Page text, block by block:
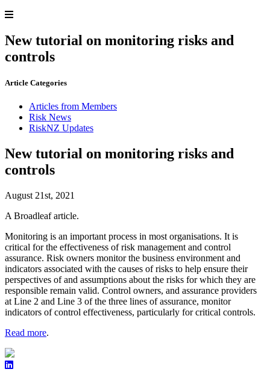
New tutorial on monitoring risks and
controls
Article Categories
Articles from Members
Risk News
RiskNZ Updates
New tutorial on monitoring risks and
controls
August 21st, 2021
A Broadleaf article.
Monitoring is an important process in most organisations. It is
critical for the effectiveness of risk management and control
assurance. Risk owners monitor the business environment and
indicators associated with the causes of risks to help ensure their
perspectives of and assumptions about the risks for which they are
responsible remain valid. Control owners, and assurance providers
at Line 2 and Line 3 of the three lines of assurance, monitor
indicators of control effectiveness, particularly for critical controls.
Read more.